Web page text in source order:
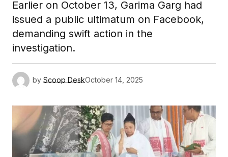
Earlier on October 13, Garima Garg had
issued a public ultimatum on Facebook,
demanding swift action in the
investigation.
by Scoop DeskOctober 14, 2025